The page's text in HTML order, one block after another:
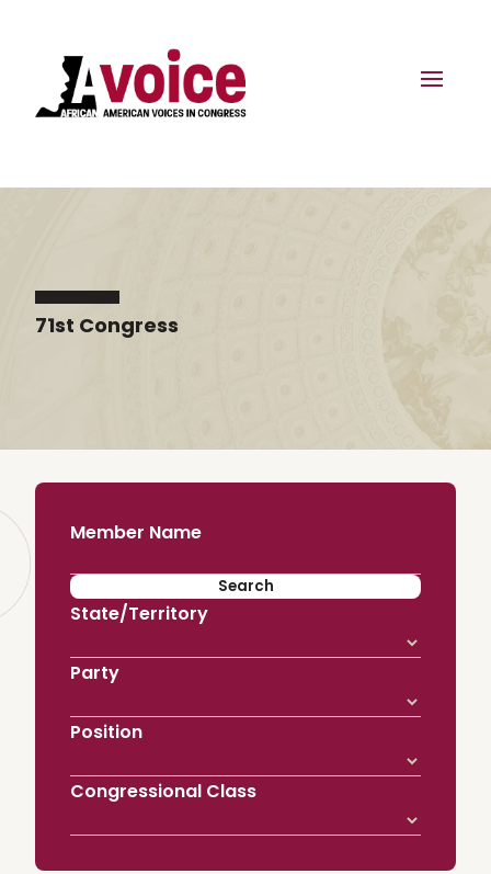
71st Congress
Member Name
State/Territory
Party
Position
Congressional Class